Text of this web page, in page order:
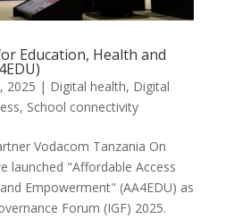
Education, Health and
2025 | Digital health, Digital
, School connectivity
Vodacom Tanzania On
launched "Affordable Access
Empowerment" (AA4EDU) as
Forum (IGF) 2025.